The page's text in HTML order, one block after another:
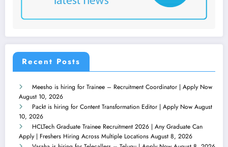
Recent Posts
Meesho is hiring for Trainee – Recruitment Coordinator | Apply Now
August 10, 2026
Packt is hiring for Content Transformation Editor | Apply Now August
10, 2026
HCLTech Graduate Trainee Recruitment 2026 | Any Graduate Can
Apply | Freshers Hiring Across Multiple Locations August 8, 2026